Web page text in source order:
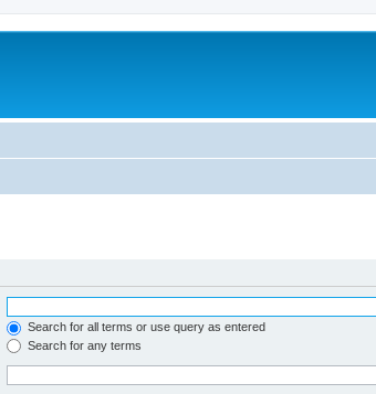
Search for all terms or use query as entered
Search for any terms